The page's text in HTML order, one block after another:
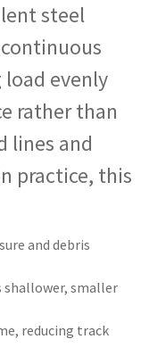
steel
evenly
rather than
lines and
practice, this
and debris
shallower, smaller
reducing track